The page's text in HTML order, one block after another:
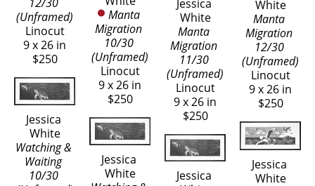
12/30
(Unframed)
Linocut
9 x 26 in
$250
Jessica
White
Watching &
Waiting
10/30
Manta
Migration
10/30
(Unframed)
Linocut
9 x 26 in
$250
Jessica
White
Jessica
White
Manta
Migration
11/30
(Unframed)
Linocut
9 x 26 in
$250
Jessica
White
Manta
Migration
12/30
(Unframed)
Linocut
9 x 26 in
$250
Jessica
White